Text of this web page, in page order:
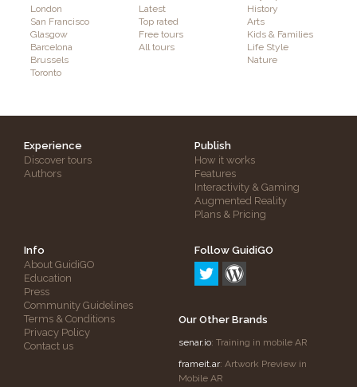
London
San Francisco
Glasgow
Barcelona
Brussels
Toronto
Latest
Top rated
Free tours
All tours
History
Arts
Kids & Families
Life Style
Nature
Experience
Discover tours
Authors
Publish
How it works
Features
Interactivity & Gaming
Augmented Reality
Plans & Pricing
Info
About GuidiGO
Education
Press
Community Guidelines
Terms & Conditions
Privacy Policy
Contact us
Follow GuidiGO
Our Other Brands
senar.io: Training in mobile AR
frameit.ar: Artwork Preview in
Mobile AR